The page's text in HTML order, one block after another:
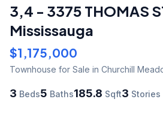
3,4 - 3375 THOMAS
Mississauga
$1,175,000
Townhouse for Sale in Churchill
3 Beds5 Baths185.8 Sqft3 Stories